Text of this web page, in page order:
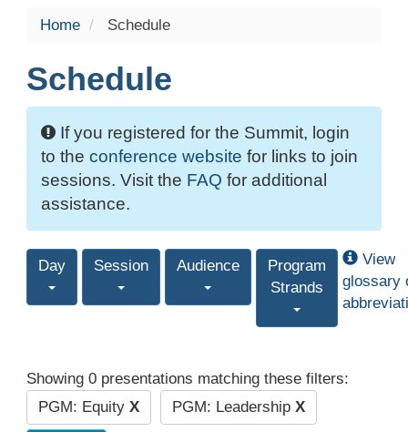
Home Schedule
Schedule
If you registered for the Summit, login
to the conference website for links to join
sessions. Visit the FAQ for additional
assistance.
Day Session Audience
Program
Strands
View
glossary
Showing 0 presentations matching these filters:
PGM: Equity X PGM: Leadership X